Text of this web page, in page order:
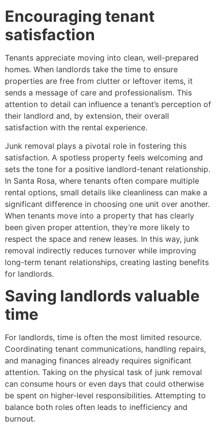
Encouraging tenant
satisfaction
Tenants appreciate moving into clean, well-prepared
homes. When landlords take the time to ensure
properties are free from clutter or leftover items, it
sends a message of care and professionalism. This
attention to detail can influence a tenant’s perception of
their landlord and, by extension, their overall
satisfaction with the rental experience.
Junk removal plays a pivotal role in fostering this
satisfaction. A spotless property feels welcoming and
sets the tone for a positive landlord-tenant relationship.
In Santa Rosa, where tenants often compare multiple
rental options, small details like cleanliness can make a
significant difference in choosing one unit over another.
When tenants move into a property that has clearly
been given proper attention, they’re more likely to
respect the space and renew leases. In this way, junk
removal indirectly reduces turnover while improving
long-term tenant relationships, creating lasting benefits
for landlords.
Saving landlords valuable
time
For landlords, time is often the most limited resource.
Coordinating tenant communications, handling repairs,
and managing finances already requires significant
attention. Taking on the physical task of junk removal
can consume hours or even days that could otherwise
be spent on higher-level responsibilities. Attempting to
balance both roles often leads to inefficiency and
burnout.